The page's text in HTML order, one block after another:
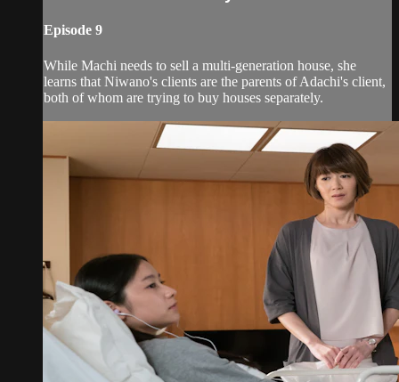
Episode 9
While Machi needs to sell a multi-generation house, she
learns that Niwano's clients are the parents of Adachi's client,
both of whom are trying to buy houses separately.